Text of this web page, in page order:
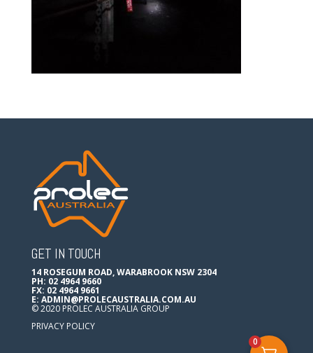
GET IN TOUCH
14 ROSEGUM ROAD, WARABROOK NSW 2304
PH: 02 4964 9660
FX: 02 4964 9661
E: ADMIN@PROLECAUSTRALIA.COM.AU
© 2020 PROLEC AUSTRALIA GROUP
PRIVACY POLICY
0